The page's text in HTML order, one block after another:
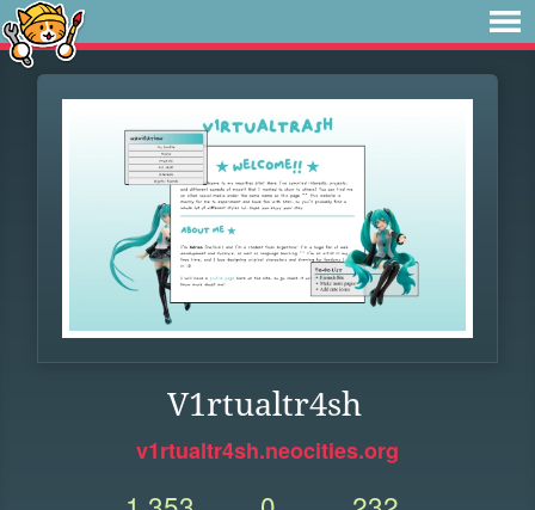
V1rtualtr4sh
v1rtualtr4sh.neocities.org